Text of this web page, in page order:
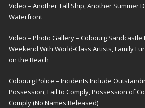
Video – Another Tall Ship, Another Summer
Waterfront
Video – Photo Gallery – Cobourg Sandcastle
Weekend With World-Class Artists, Family
on the Beach
Cobourg Police – Incidents Include
Possession, Fail to Comply, Possession of
Comply (No Names Released)